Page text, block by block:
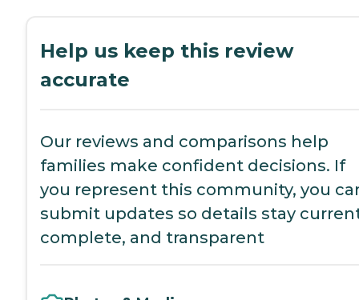
Help us keep this review
accurate
Our reviews and comparisons help
families make confident decisions. If
you represent this community, you
submit updates so details stay
complete, and transparent